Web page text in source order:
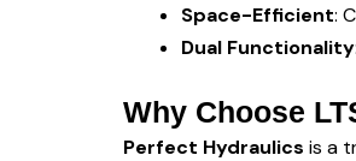
Space-Efficient:
Dual Functionality
Why Choose
Perfect Hydraulics is a